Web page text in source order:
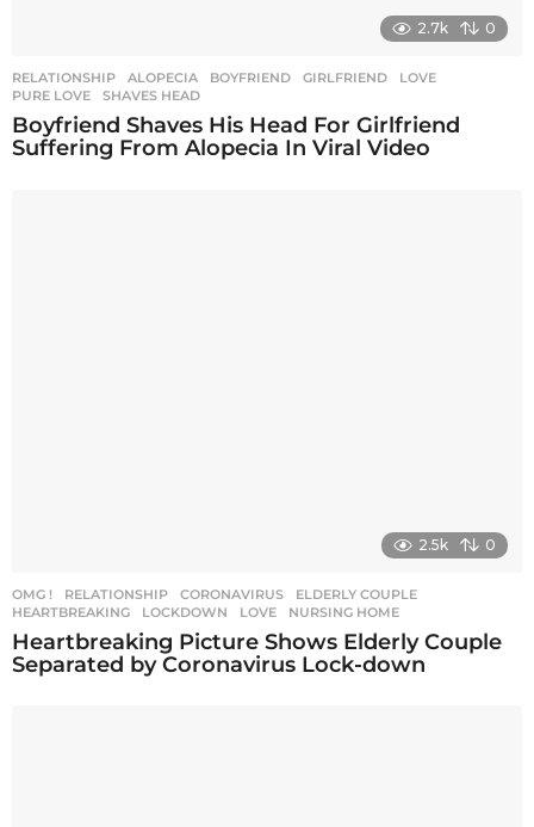
2.7k 0
RELATIONSHIP ALOPECIA ,BOYFRIEND ,GIRLFRIEND ,LOVE
PURE LOVE
,SHAVES HEAD
Boyfriend Shaves His Head For Girlfriend
Suffering From Alopecia In Viral Video
2.5k 0
OMG ! ,RELATIONSHIP CORONAVIRUS ,ELDERLY COUPLE
HEARTBREAKING
,LOCKDOWN ,LOVE ,NURSING HOME
Heartbreaking Picture Shows Elderly Couple
Separated by Coronavirus Lock-down